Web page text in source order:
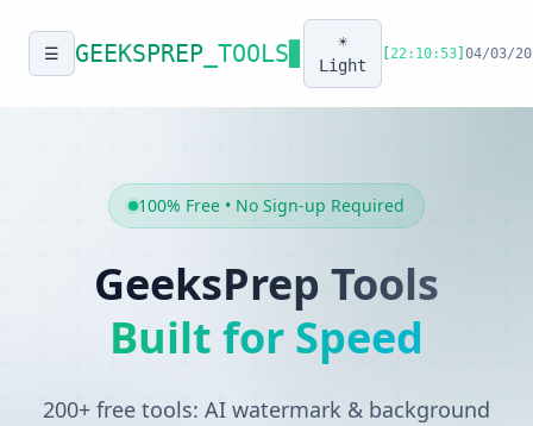
☰ GEEKSPREP _TOOLS
☀️
Light
22:10:53 04/03/
100% Free • No Sign-up Required
GeeksPrep Tools
Built for Speed
200+ free tools: AI watermark & background